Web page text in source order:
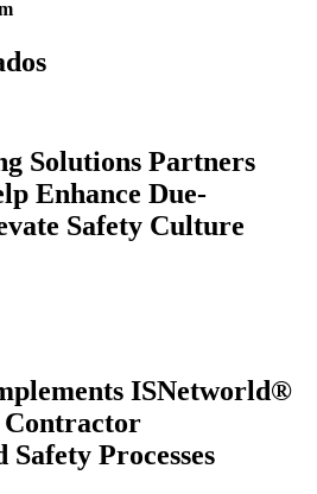
Solutions Partners
Enhance Due-
Safety Culture
ISNetworld®
Contractor
Processes